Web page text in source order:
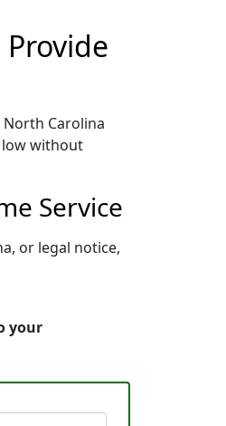
North Carolina
low without
Service
or legal notice,
your